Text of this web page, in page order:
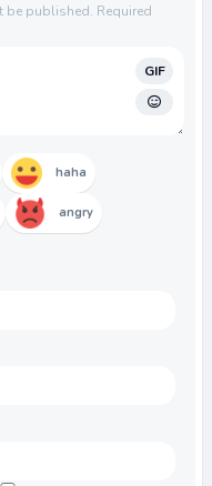
be published. Required
GIF
haha
angry